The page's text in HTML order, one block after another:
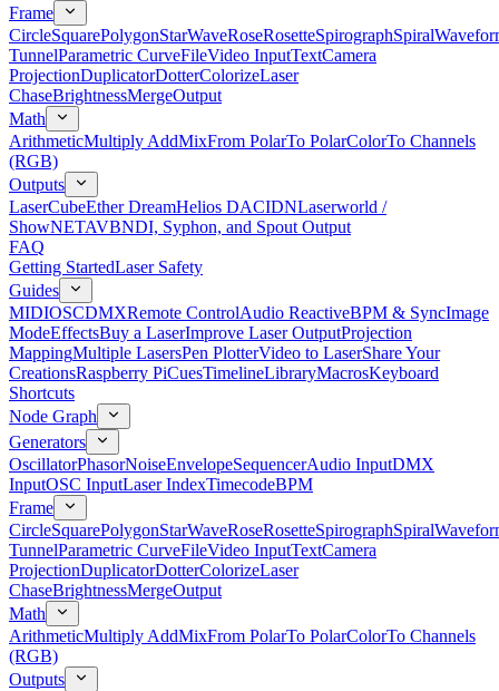
Frame
CircleSquarePolygonStarWaveRoseRosetteSpirographSpiral
TunnelParametric CurveFileVideo InputTextCamera
ProjectionDuplicatorDotterColorizeLaser
ChaseBrightnessMergeOutput
Math
ArithmeticMultiply AddMixFrom PolarTo PolarColorTo Channels
(RGB)
Outputs
LaserCubeEther DreamHelios DACIDNLaserworld /
ShowNETAVBNDI, Syphon, and Spout Output
FAQ
Getting StartedLaser Safety
Guides
MIDIOSCDMXRemote ControlAudio ReactiveBPM & SyncImage
ModeEffectsBuy a LaserImprove Laser OutputProjection
MappingMultiple LasersPen PlotterVideo to LaserShare Your
CreationsRaspberry PiCuesTimelineLibraryMacrosKeyboard
Shortcuts
Node Graph
Generators
OscillatorPhasorNoiseEnvelopeSequencerAudio InputDMX
InputOSC InputLaser IndexTimecodeBPM
Frame
CircleSquarePolygonStarWaveRoseRosetteSpirographSpiral
TunnelParametric CurveFileVideo InputTextCamera
ProjectionDuplicatorDotterColorizeLaser
ChaseBrightnessMergeOutput
Math
ArithmeticMultiply AddMixFrom PolarTo PolarColorTo Channels
(RGB)
Outputs